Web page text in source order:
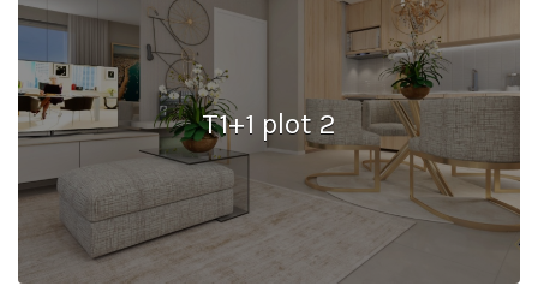
T1+1 plot 2